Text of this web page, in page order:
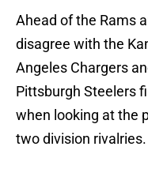
Ahead of the Rams
disagree with the
Angeles Chargers
Pittsburgh Steelers
when looking at the
two division rivalries.